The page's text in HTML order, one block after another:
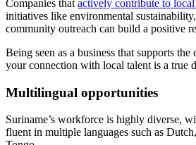
Companies that actively contribute to
initiatives like environmental
community outreach can build a positive
Being seen as a business that supports
your connection with local talent is a true
Multilingual opportunities
Suriname’s workforce is highly diverse,
fluent in multiple languages such as